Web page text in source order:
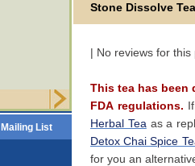
Mailing List
Stone Dissolve Tea
| No reviews for this
This tea has been
FDA regulations.
Herbal Tea as a
Detox Chai Spice
for you an